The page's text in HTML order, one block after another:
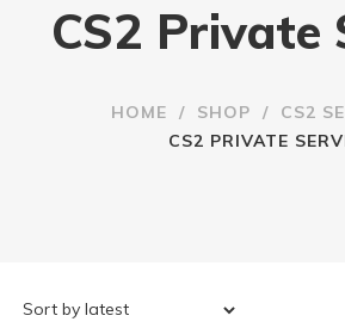
CS2 Private
HOME / SHOP / CS2
CS2 PRIVATE